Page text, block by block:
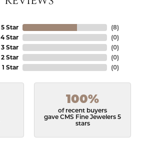
5 Star
4 Star
3 Star
2 Star
1 Star
(8)
(0)
(0)
(0)
(0)
100%
of recent buyers
gave CMS Fine Jewelers 5
stars